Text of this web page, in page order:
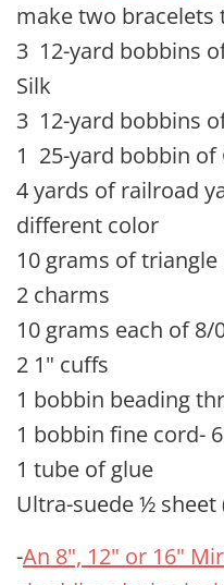
make two bracelets
3 12-yard bobbins
Silk
3 12-yard bobbins
1 25-yard bobbin of
4 yards of railroad
different color
10 grams of triangle
2 charms
10 grams each of 8/
2 1" cuffs
1 bobbin beading
1 bobbin fine cord-
1 tube of glue
Ultra-suede ½ sheet
-An 8", 12" or 16"